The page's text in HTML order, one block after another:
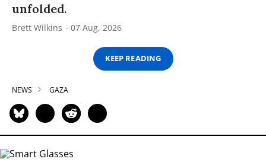
unfolded.
Brett Wilkins 07 Aug, 2026
KEEP READING
NEWS GAZA